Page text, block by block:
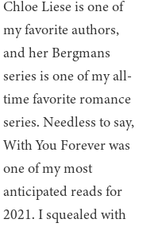
Chloe Liese is one of
my favorite authors,
and her Bergmans
series is one of my all-
time favorite romance
series. Needless to say,
With You Forever was
one of my most
anticipated reads for
2021. I squealed with